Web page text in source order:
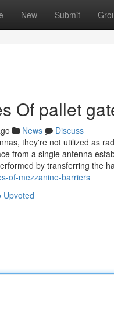
New Submit
Of pallet
News
Discuss
they're not utilized as
from a single antenna
by transferring the
of-mezzanine-barriers
Upvoted